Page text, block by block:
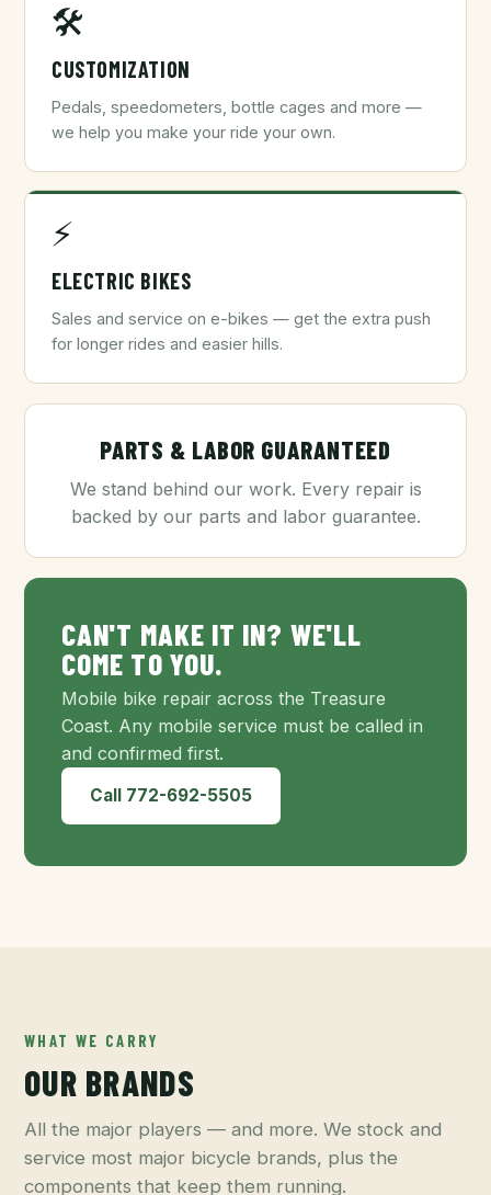
🛠️
CUSTOMIZATION
Pedals, speedometers, bottle cages and more —
we help you make your ride your own.
⚡
ELECTRIC BIKES
Sales and service on e-bikes — get the extra push
for longer rides and easier hills.
PARTS & LABOR GUARANTEED
We stand behind our work. Every repair is
backed by our parts and labor guarantee.
CAN'T MAKE IT IN? WE'LL
COME TO YOU.
Mobile bike repair across the Treasure
Coast. Any mobile service must be called in
and confirmed first.
Call 772-692-5505
WHAT WE CARRY
OUR BRANDS
All the major players — and more. We stock and
service most major bicycle brands, plus the
components that keep them running.